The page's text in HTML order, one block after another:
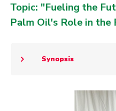
Topic: "Fueling the
Palm Oil's Role in the
Synopsis